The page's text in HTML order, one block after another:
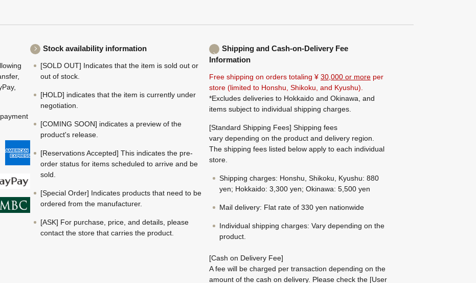
Stock availability information
[SOLD OUT] Indicates that the item is sold out or
out of stock.
[HOLD] indicates that the item is currently under
negotiation.
[COMING SOON] indicates a preview of the
product's release.
[Reservations Accepted] This indicates the pre-
order status for items scheduled to arrive and be
sold.
[Special Order] Indicates products that need to be
ordered from the manufacturer.
[ASK] For purchase, price, and details, please
contact the store that carries the product.
Shipping and Cash-on-Delivery Fee
Information
Free shipping on orders totaling ¥ 30,000 or more per
store (limited to Honshu, Shikoku, and Kyushu).
*Excludes deliveries to Hokkaido and Okinawa, and
items subject to individual shipping charges.
[Standard Shipping Fees] Shipping fees
vary depending on the product and delivery region.
The shipping fees listed below apply to each individual
store.
Shipping charges: Honshu, Shikoku, Kyushu: 880
yen; Hokkaido: 3,300 yen; Okinawa: 5,500 yen
Mail delivery: Flat rate of 330 yen nationwide
Individual shipping charges: Vary depending on the
product.
[Cash on Delivery Fee]
A fee will be charged per transaction depending on the
amount of the cash on delivery. Please check the [User